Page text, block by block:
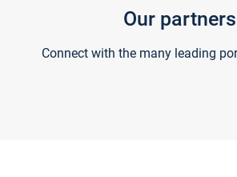
Our partners
Connect with the many leading